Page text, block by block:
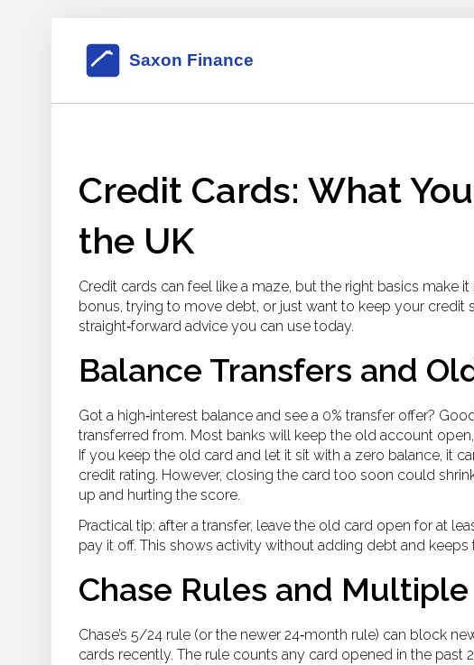
Credit Cards: What
the UK
Credit cards can feel like a maze, but the right basics make
bonus, trying to move debt, or just want to keep your credit
straight‑forward advice you can use today.
Balance Transfers and
Got a high‑interest balance and see a 0% transfer offer?
transferred from. Most banks will keep the old account
If you keep the old card and let it sit with a zero balance, it
credit rating. However, closing the card too soon could
up and hurting the score.
Practical tip: after a transfer, leave the old card open for at
pay it off. This shows activity without adding debt and
Chase Rules and
Chase’s 5/24 rule (or the newer 24‑month rule) can block
cards recently. The rule counts any card opened in the past